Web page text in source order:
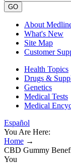
GO
About
What's New
Site Map
Customer
Health Topics
Drugs &
Genetics
Medical Tests
Medical
Español
You Are Here:
Home →
CBD Gummy
You